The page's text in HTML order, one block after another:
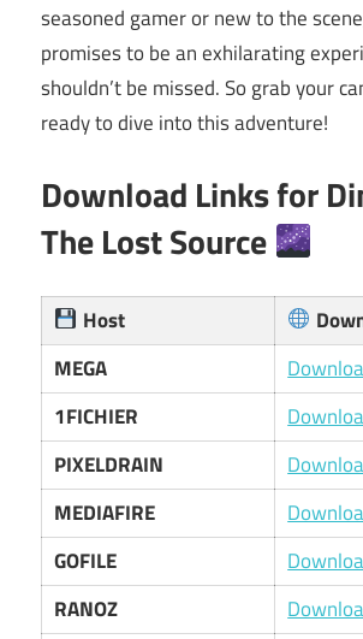
seasoned gamer or new to the
promises to be an exhilarating
shouldn’t be missed. So grab your
ready to dive into this adventure!
Download Links for
The Lost Source
Host
MEGA
1FICHIER
PIXELDRAIN
MEDIAFIRE
GOFILE
RANOZ